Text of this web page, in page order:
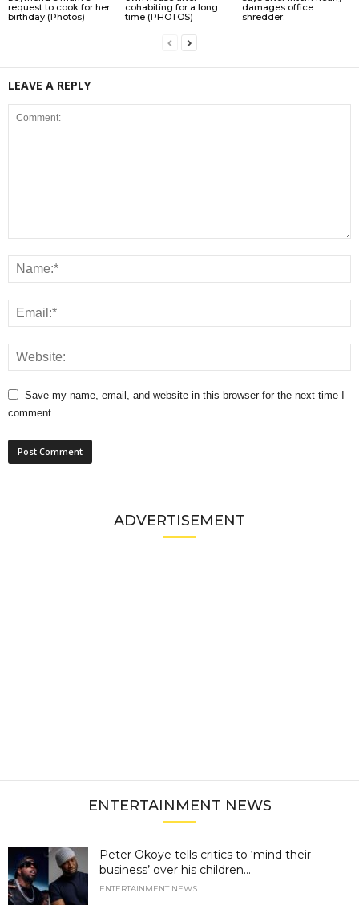
request to cook for her
birthday (Photos)
cohabiting for a long
time (PHOTOS)
damages office
shredder.
LEAVE A REPLY
Save my name, email, and website in this browser for the next time I
comment.
ADVERTISEMENT
ENTERTAINMENT NEWS
Peter Okoye tells critics to ‘mind their
business’ over his children...
ENTERTAINMENT NEWS